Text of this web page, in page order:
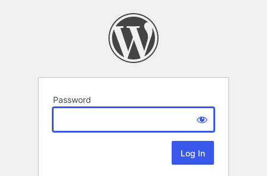
Password